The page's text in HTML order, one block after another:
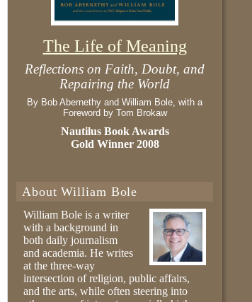
The Life of Meaning
Reflections on Faith, Doubt, and
Repairing the World
By Bob Abernethy and William Bole, with a
Foreword by Tom Brokaw
Nautilus Book Awards
Gold Winner 2008
About William Bole
William Bole is a writer
with a background in
both daily journalism
and academia. He writes
at the three-way
intersection of religion, public affairs,
and the arts, while often steering into